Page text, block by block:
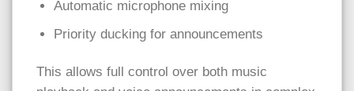
Automatic microphone mixing
Priority ducking for announcements
This allows full control over both music